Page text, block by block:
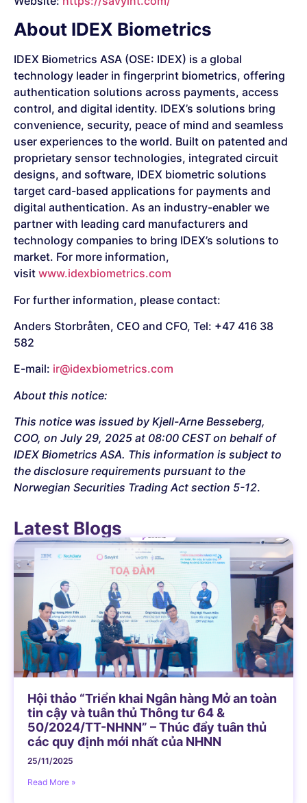
About IDEX Biometrics
IDEX Biometrics ASA (OSE: IDEX) is a global
technology leader in fingerprint biometrics, offering
authentication solutions across payments, access
control, and digital identity. IDEX’s solutions bring
convenience, security, peace of mind and seamless
user experiences to the world. Built on patented and
proprietary sensor technologies, integrated circuit
designs, and software, IDEX biometric solutions
target card-based applications for payments and
digital authentication. As an industry-enabler we
partner with leading card manufacturers and
technology companies to bring IDEX’s solutions to
market. For more information,
visit www.idexbiometrics.com
For further information, please contact:
Anders Storbråten, CEO and CFO, Tel: +47 416 38
582
E-mail: ir@idexbiometrics.com
About this notice:
This notice was issued by Kjell-Arne Besseberg,
COO, on July 29, 2025 at 08:00 CEST on behalf of
IDEX Biometrics ASA. This information is subject to
the disclosure requirements pursuant to the
Norwegian Securities Trading Act section 5-12.
Latest Blogs
Hội thảo “Triển khai Ngân hàng Mở an toàn
tin cậy và tuân thủ Thông tư 64 &
50/2024/TT-NHNN” – Thúc đẩy tuân thủ
các quy định mới nhất của NHNN
25/11/2025
Read More »